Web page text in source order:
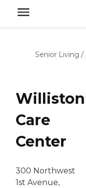
Senior Living /
Williston
Care
Center
300 Northwest
1st Avenue,